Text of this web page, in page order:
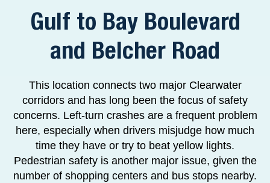
Gulf to Bay Boulevard
and Belcher Road
This location connects two major Clearwater
corridors and has long been the focus of safety
concerns. Left-turn crashes are a frequent problem
here, especially when drivers misjudge how much
time they have or try to beat yellow lights.
Pedestrian safety is another major issue, given the
number of shopping centers and bus stops nearby.